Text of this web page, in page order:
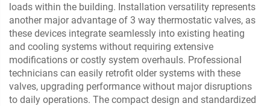
loads within the building. Installation versatility represents
another major advantage of 3 way thermostatic valves, as
these devices integrate seamlessly into existing heating
and cooling systems without requiring extensive
modifications or costly system overhauls. Professional
technicians can easily retrofit older systems with these
valves, upgrading performance without major disruptions
to daily operations. The compact design and standardized